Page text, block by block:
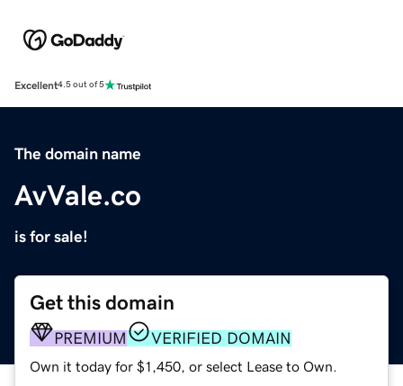
Excellent4.5 out of 5
The domain name
AvVale.co
is for sale!
Get this domain
PREMIUM VERIFIED DOMAIN
Own it today for $1,450, or select Lease to Own.